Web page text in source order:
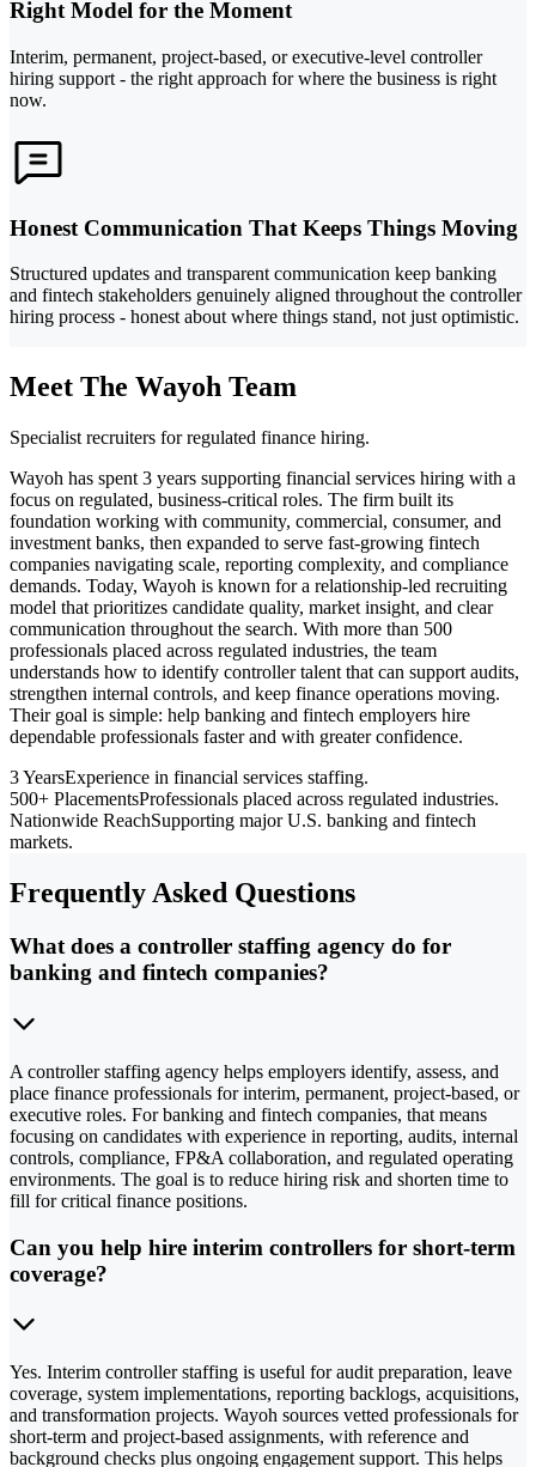
Right Model for the Moment
Interim, permanent, project-based, or executive-level controller
hiring support - the right approach for where the business is right
now.
Honest Communication That Keeps Things Moving
Structured updates and transparent communication keep banking
and fintech stakeholders genuinely aligned throughout the controller
hiring process - honest about where things stand, not just optimistic.
Meet The Wayoh Team
Specialist recruiters for regulated finance hiring.
Wayoh has spent 3 years supporting financial services hiring with a
focus on regulated, business-critical roles. The firm built its
foundation working with community, commercial, consumer, and
investment banks, then expanded to serve fast-growing fintech
companies navigating scale, reporting complexity, and compliance
demands. Today, Wayoh is known for a relationship-led recruiting
model that prioritizes candidate quality, market insight, and clear
communication throughout the search. With more than 500
professionals placed across regulated industries, the team
understands how to identify controller talent that can support audits,
strengthen internal controls, and keep finance operations moving.
Their goal is simple: help banking and fintech employers hire
dependable professionals faster and with greater confidence.
3 YearsExperience in financial services staffing.
500+ PlacementsProfessionals placed across regulated industries.
Nationwide ReachSupporting major U.S. banking and fintech
markets.
Frequently Asked Questions
What does a controller staffing agency do for
banking and fintech companies?
A controller staffing agency helps employers identify, assess, and
place finance professionals for interim, permanent, project-based, or
executive roles. For banking and fintech companies, that means
focusing on candidates with experience in reporting, audits, internal
controls, compliance, FP&A collaboration, and regulated operating
environments. The goal is to reduce hiring risk and shorten time to
fill for critical finance positions.
Can you help hire interim controllers for short-term
coverage?
Yes. Interim controller staffing is useful for audit preparation, leave
coverage, system implementations, reporting backlogs, acquisitions,
and transformation projects. Wayoh sources vetted professionals for
short-term and project-based assignments, with reference and
background checks plus ongoing engagement support. This helps